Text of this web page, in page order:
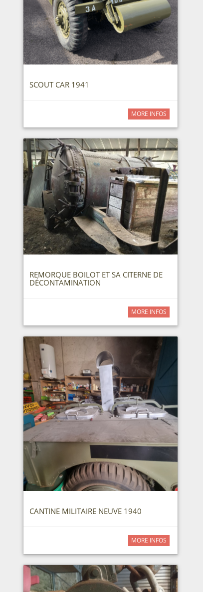
SCOUT CAR 1941
MORE INFOS
REMORQUE BOILOT ET SA CITERNE DE
DÉCONTAMINATION
MORE INFOS
CANTINE MILITAIRE NEUVE 1940
MORE INFOS